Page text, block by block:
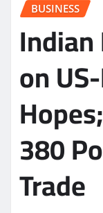
BUSINESS
on
380
Trade